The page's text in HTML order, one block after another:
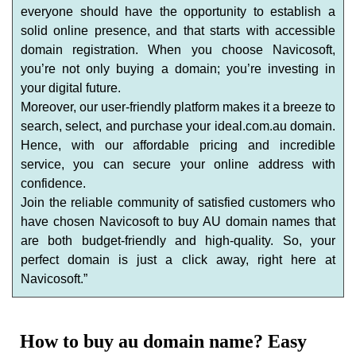
everyone should have the opportunity to establish a
solid online presence, and that starts with accessible
domain registration. When you choose Navicosoft,
you’re not only buying a domain; you’re investing in
your digital future.
Moreover, our user-friendly platform makes it a breeze to
search, select, and purchase your ideal.com.au domain.
Hence, with our affordable pricing and incredible
service, you can secure your online address with
confidence.
Join the reliable community of satisfied customers who
have chosen Navicosoft to buy AU domain names that
are both budget-friendly and high-quality. So, your
perfect domain is just a click away, right here at
Navicosoft.”
How to buy au domain name? Easy